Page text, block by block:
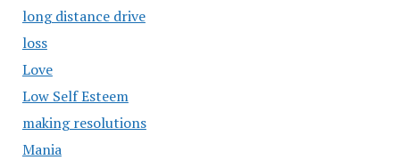
long distance drive
loss
Love
Low Self Esteem
making resolutions
Mania